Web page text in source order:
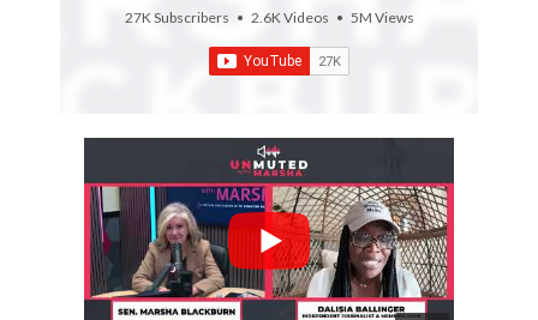
27K Subscribers • 2.6K Videos • 5M Views